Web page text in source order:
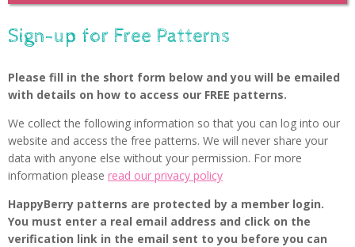
Sign-up for Free Patterns
Please fill in the short form below and you will be emailed
with details on how to access our FREE patterns.
We collect the following information so that you can log into our
website and access the free patterns. We will never share your
data with anyone else without your permission. For more
information please read our privacy policy
HappyBerry patterns are protected by a member login.
You must enter a real email address and click on the
verification link in the email sent to you before you can